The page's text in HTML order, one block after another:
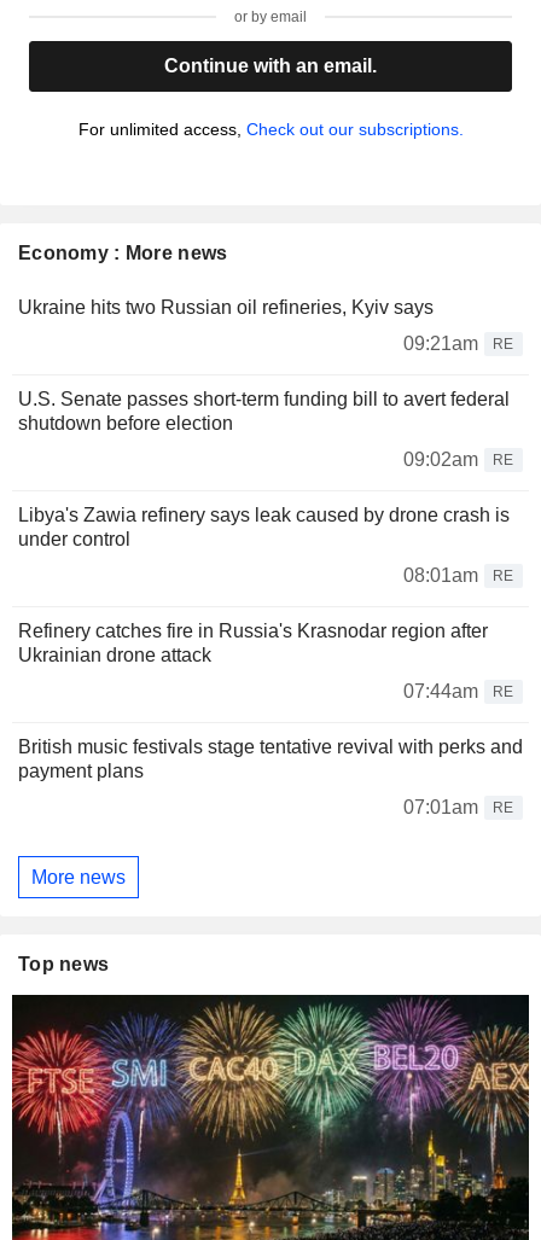
or by email
Continue with an email.
For unlimited access, Check out our subscriptions.
Economy : More news
Ukraine hits two Russian oil refineries, Kyiv says
09:21am
RE
U.S. Senate passes short-term funding bill to avert federal
shutdown before election
09:02am
RE
Libya's Zawia refinery says leak caused by drone crash is
under control
08:01am
RE
Refinery catches fire in Russia's Krasnodar region after
Ukrainian drone attack
07:44am
RE
British music festivals stage tentative revival with perks and
payment plans
07:01am
RE
More news
Top news